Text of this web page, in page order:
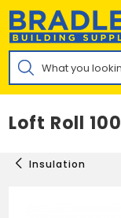
Skip
content
Products
search
Loft Roll
Insulation